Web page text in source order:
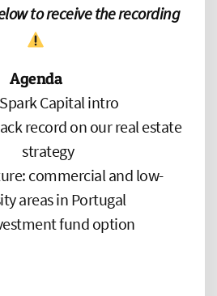
to receive the recording
Agenda
Spark Capital intro
record on our real estate
strategy
commercial and low-
areas in Portugal
fund option